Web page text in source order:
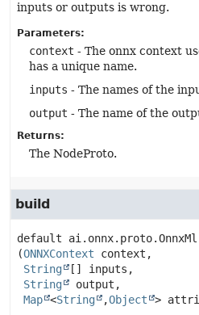
inputs or outputs is wrong.
Parameters:
context - The onnx context
has a unique name.
inputs - The names of the
output - The name of the
Returns:
The NodeProto.
build
default
(ONNXContext context,
String
[] inputs,
String
output,
Map <String ,Object >